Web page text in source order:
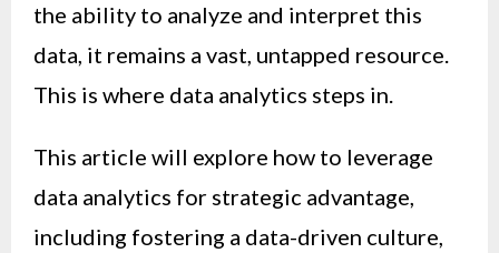
the ability to analyze and interpret this
data, it remains a vast, untapped resource.
This is where data analytics steps in.
This article will explore how to leverage
data analytics for strategic advantage,
including fostering a data-driven culture,